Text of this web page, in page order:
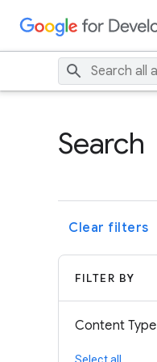
Search
Clear filters
FILTER BY
Content Type